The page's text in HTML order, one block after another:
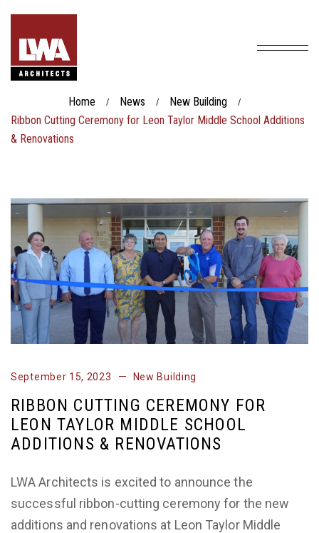
Home / News / New Building /
Ribbon Cutting Ceremony for Leon Taylor Middle School Additions
& Renovations
September 15, 2023 New Building
RIBBON CUTTING CEREMONY FOR
LEON TAYLOR MIDDLE SCHOOL
ADDITIONS & RENOVATIONS
LWA Architects is excited to announce the
successful ribbon-cutting ceremony for the new
additions and renovations at Leon Taylor Middle